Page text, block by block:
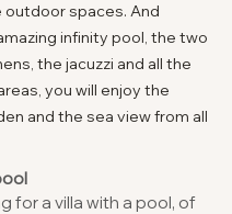
outdoor spaces. And
infinity pool, the two
the jacuzzi and all the
you will enjoy the
and the sea view from all
for a villa with a pool, of